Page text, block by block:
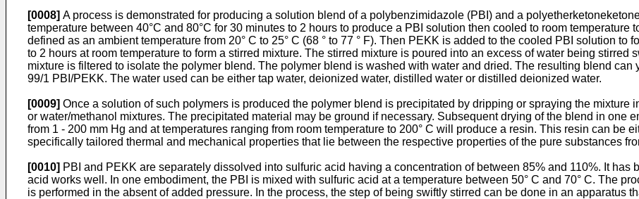
[0008] A process is demonstrated for producing a solution blend of a polybenzimidazole (PBI) and a
temperature between 40°C and 80°C for 30 minutes to 2 hours to produce a PBI solution then cooled to room temperature
defined as an ambient temperature from 20° C to 25° C (68 ° to 77 ° F). Then PEKK is added to the cooled PBI solution to
to 2 hours at room temperature to form a stirred mixture. The stirred mixture is poured into an excess of water being
mixture is filtered to isolate the polymer blend. The polymer blend is washed with water and dried. The resulting blend
99/1 PBI/PEKK. The water used can be either tap water, deionized water, distilled water or distilled deionized water.
[0009] Once a solution of such polymers is produced the polymer blend is precipitated by dripping or spraying the mixture
or water/methanol mixtures. The precipitated material may be ground if necessary. Subsequent drying of the blend in one
from 1 - 200 mm Hg and at temperatures ranging from room temperature to 200° C will produce a resin. This resin can be
specifically tailored thermal and mechanical properties that lie between the respective properties of the pure substances
[0010] PBI and PEKK are separately dissolved into sulfuric acid having a concentration of between 85% and 110%. It has
acid works well. In one embodiment, the PBI is mixed with sulfuric acid at a temperature between 50° C and 70° C. The
is performed in the absent of added pressure. In the process, the step of being swiftly stirred can be done in an apparatus